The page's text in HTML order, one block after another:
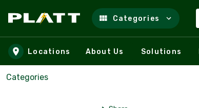
Skip to main content
Categories
Locations About Us Solutions
Categories